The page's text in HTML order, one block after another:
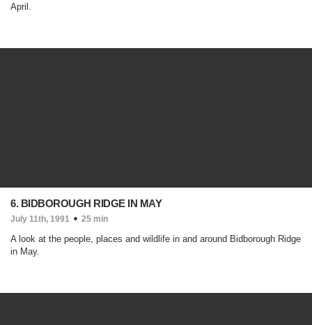
April.
6. BIDBOROUGH RIDGE IN MAY
July 11th, 1991 25 min
A look at the people, places and wildlife in and around Bidborough Ridge
in May.